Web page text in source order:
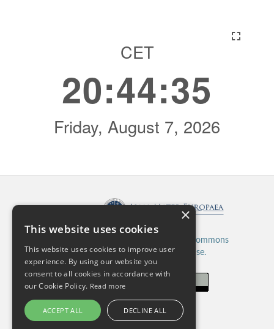
Creative Commons
Attribution 4.0 International License.
ISSN: 2820-5480 (Online)
×
This website uses cookies
This website uses cookies to improve user
experience. By using our website you
consent to all cookies in accordance with
our Cookie Policy. Read more
ACCEPT ALL DECLINE ALL